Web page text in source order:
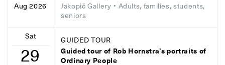
Aug 2026 Jakopič Gallery • Adults, families, students,
seniors
Sat
29
GUIDED TOUR
Guided tour of Rob Hornstra’s portraits of
Ordinary People